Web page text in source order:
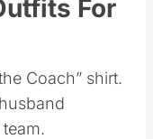
For
Coach” shirt.